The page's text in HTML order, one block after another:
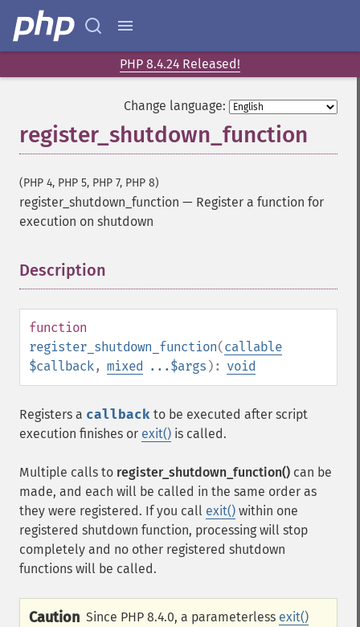
PHP 8.4.24 Released!
Change language:
register_shutdown_function
(PHP 4, PHP 5, PHP 7, PHP 8)
register_shutdown_function — Register a function for
execution on shutdown
Description
function
register_shutdown_function(callable
$callback, mixed ...$args ): void
Registers a callback to be executed after script
execution finishes or exit() is called.
Multiple calls to register_shutdown_function() can be
made, and each will be called in the same order as
they were registered. If you call exit() within one
registered shutdown function, processing will stop
completely and no other registered shutdown
functions will be called.
Caution Since PHP 8.4.0, a parameterless exit()